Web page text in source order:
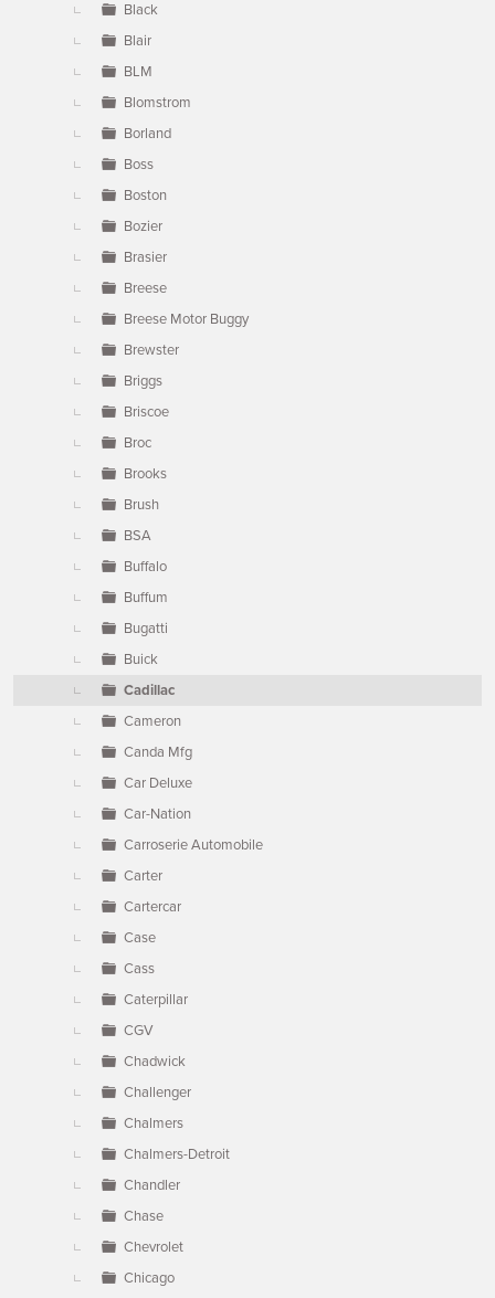
Black
Blair
BLM
Blomstrom
Borland
Boss
Boston
Bozier
Brasier
Breese
Breese Motor Buggy
Brewster
Briggs
Briscoe
Broc
Brooks
Brush
BSA
Buffalo
Buffum
Bugatti
Buick
Cadillac
Cameron
Canda Mfg
Car Deluxe
Car-Nation
Carroserie Automobile
Carter
Cartercar
Case
Cass
Caterpillar
CGV
Chadwick
Challenger
Chalmers
Chalmers-Detroit
Chandler
Chase
Chevrolet
Chicago